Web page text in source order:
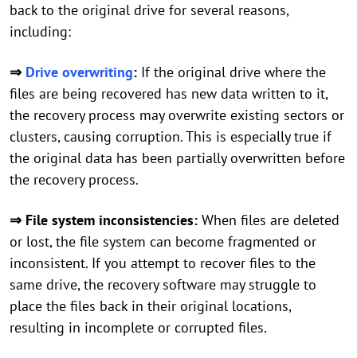
back to the original drive for several reasons,
including:
⇒ Drive overwriting: If the original drive where the
files are being recovered has new data written to it,
the recovery process may overwrite existing sectors or
clusters, causing corruption. This is especially true if
the original data has been partially overwritten before
the recovery process.
⇒ File system inconsistencies: When files are deleted
or lost, the file system can become fragmented or
inconsistent. If you attempt to recover files to the
same drive, the recovery software may struggle to
place the files back in their original locations,
resulting in incomplete or corrupted files.